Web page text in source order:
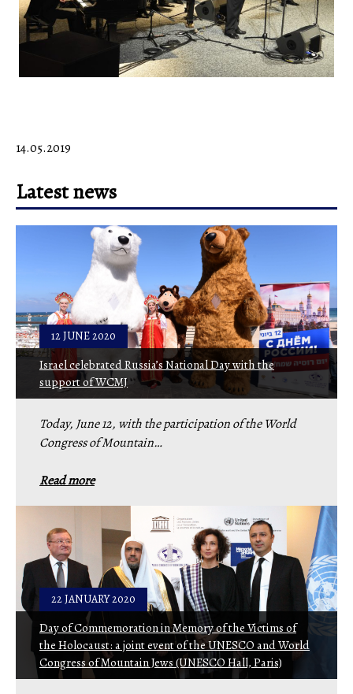
14.05.2019
Latest news
Israel celebrated Russia’s National Day with the
support of WCMJ
12 JUNE 2020
Today, June 12, with the participation of the World
Congress of Mountain…
Read more
Day of Commemoration in Memory of the Victims of
the Holocaust: a joint event of the UNESCO and World
Congress of Mountain Jews (UNESCO Hall, Paris)
22 JANUARY 2020